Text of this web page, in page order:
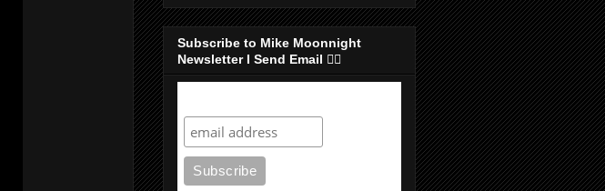
Subscribe to Mike Moonnight
Newsletter I Send Email 👇🏻